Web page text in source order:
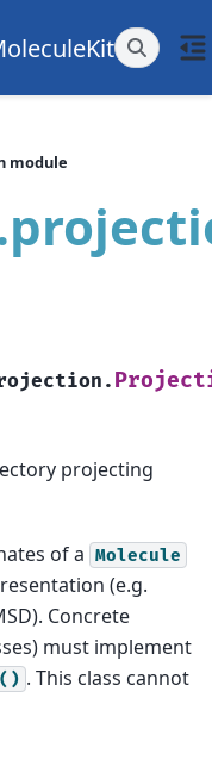
module
projecting
of a Molecule
(e.g.
Concrete
must implement
. This class cannot